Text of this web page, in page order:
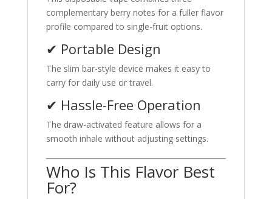
complementary berry notes for a fuller flavor
profile compared to single-fruit options.
✔ Portable Design
The slim bar-style device makes it easy to
carry for daily use or travel.
✔ Hassle-Free Operation
The draw-activated feature allows for a
smooth inhale without adjusting settings.
Who Is This Flavor Best
For?